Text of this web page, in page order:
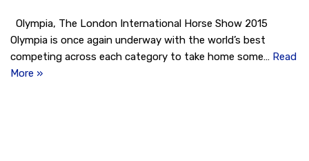
Olympia, The London International Horse Show 2015
Olympia is once again underway with the world’s best
competing across each category to take home some… Read
More »